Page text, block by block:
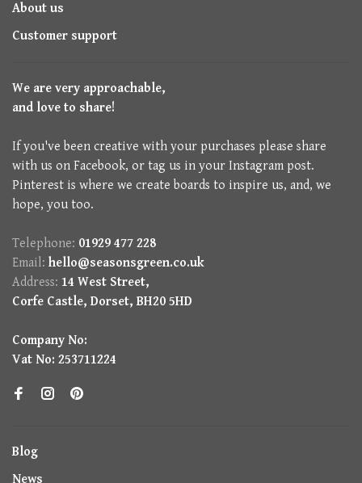
About us
Customer support
We are very approachable,
and love to share!
If you've been creative with your purchases please share
with us on Facebook, or tag us in your Instagram post.
Pinterest is where we create boards to inspire us, and, we
hope, you too.
Telephone: 01929 477 228
Email: hello@seasonsgreen.co.uk
Address: 14 West Street,
Corfe Castle, Dorset, BH20 5HD
Company No:
Vat No: 253711224
Blog
News